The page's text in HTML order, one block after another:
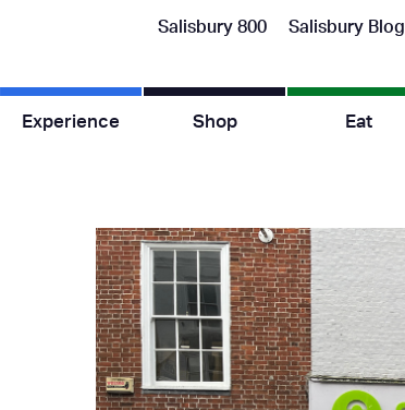
Salisbury 800 Salisbury Blog
Experience Shop Eat